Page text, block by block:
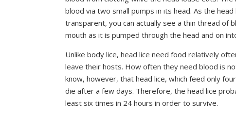
blood via two small pumps in its head. As the
transparent, you can actually see a thin thread of
mouth as it is pumped through the head and on
Unlike body lice, head lice need food relatively
leave their hosts. How often they need blood is
know, however, that head lice, which feed only
die after a few days. Therefore, the head lice
least six times in 24 hours in order to survive.